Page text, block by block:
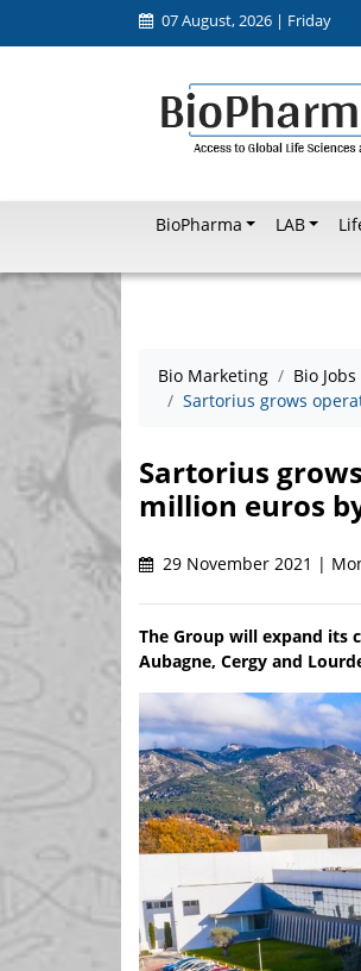
07 August, 2026 | Friday
BioPharma LAB
Bio Marketing
Bio Jobs
Sartorius grows
Sartorius
million euros
29 November 2021 |
The Group will expand its
Aubagne, Cergy and